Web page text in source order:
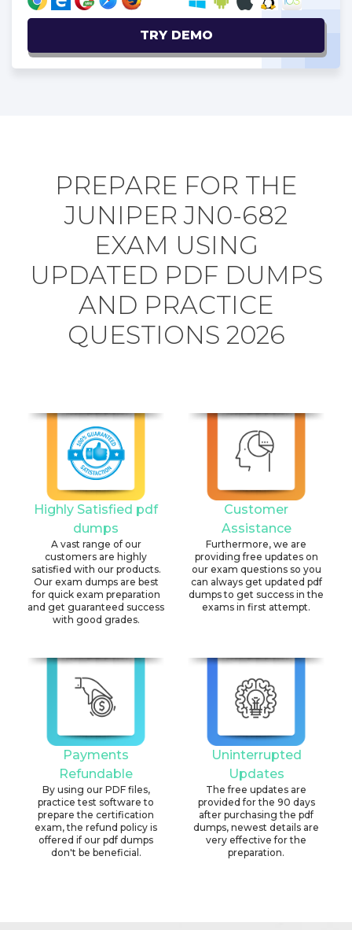
TRY DEMO
PREPARE FOR THE
JUNIPER JN0-682
EXAM USING
UPDATED PDF DUMPS
AND PRACTICE
QUESTIONS 2026
Highly Satisfied pdf
dumps
A vast range of our
customers are highly
satisfied with our products.
Our exam dumps are best
for quick exam preparation
and get guaranteed success
with good grades.
Customer
Assistance
Furthermore, we are
providing free updates on
our exam questions so you
can always get updated pdf
dumps to get success in the
exams in first attempt.
Payments
Refundable
By using our PDF files,
practice test software to
prepare the certification
exam, the refund policy is
offered if our pdf dumps
don't be beneficial.
Uninterrupted
Updates
The free updates are
provided for the 90 days
after purchasing the pdf
dumps, newest details are
very effective for the
preparation.